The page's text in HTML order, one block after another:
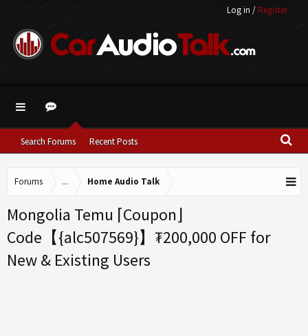
Log in / Register
Search Forums Recent Posts
Forums ... Home Audio Talk
Mongolia Temu ⌈Coupon⌋
Code【{alc507569}】₮200,000 OFF for
New & Existing Users